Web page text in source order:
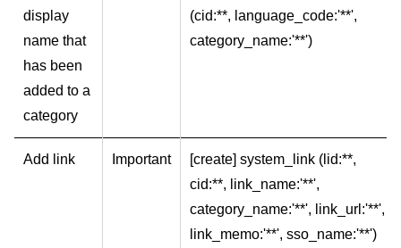
display
name that
has been
added to a
category
(cid:**, language_code:'**',
category_name:'**')
Add link Important
[create] system_link (lid:**,
cid:**, link_name:'**',
category_name:'**', link_url:'**',
link_memo:'**', sso_name:'**')